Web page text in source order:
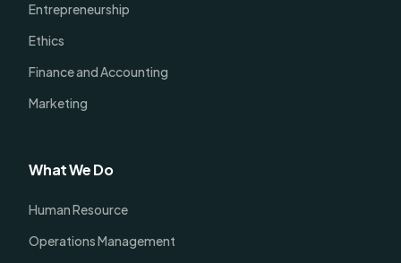
Entrepreneurship
Ethics
Finance and Accounting
Marketing
What We Do
Human Resource
Operations Management